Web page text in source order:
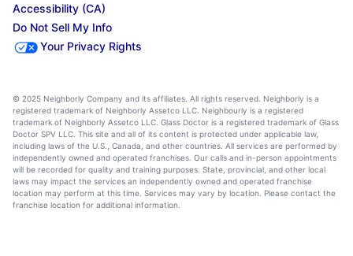
Accessibility (CA)
Do Not Sell My Info
Your Privacy Rights
© 2025 Neighborly Company and its affiliates. All rights reserved. Neighborly is a
registered trademark of Neighborly Assetco LLC. Neighbourly is a registered
trademark of Neighborly Assetco LLC. Glass Doctor is a registered trademark of Glass
Doctor SPV LLC. This site and all of its content is protected under applicable law,
including laws of the U.S., Canada, and other countries. All services are performed by
independently owned and operated franchises. Our calls and in-person appointments
will be recorded for quality and training purposes. State, provincial, and other local
laws may impact the services an independently owned and operated franchise
location may perform at this time. Services may vary by location. Please contact the
franchise location for additional information.